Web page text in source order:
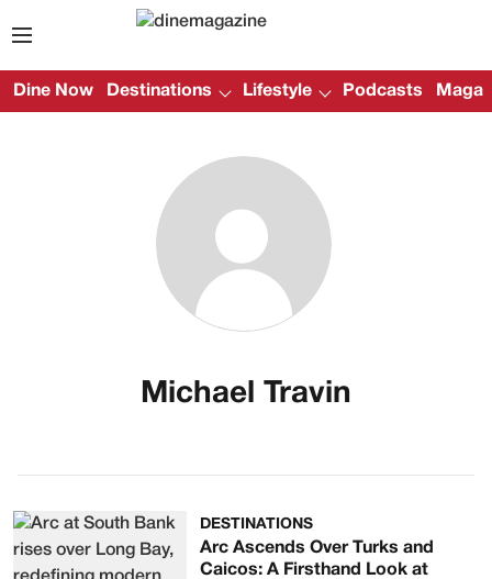
Dine Now Destinations Lifestyle Podcasts
Michael Travin
DESTINATIONS
Arc Ascends Over Turks and
Caicos: A Firsthand Look at